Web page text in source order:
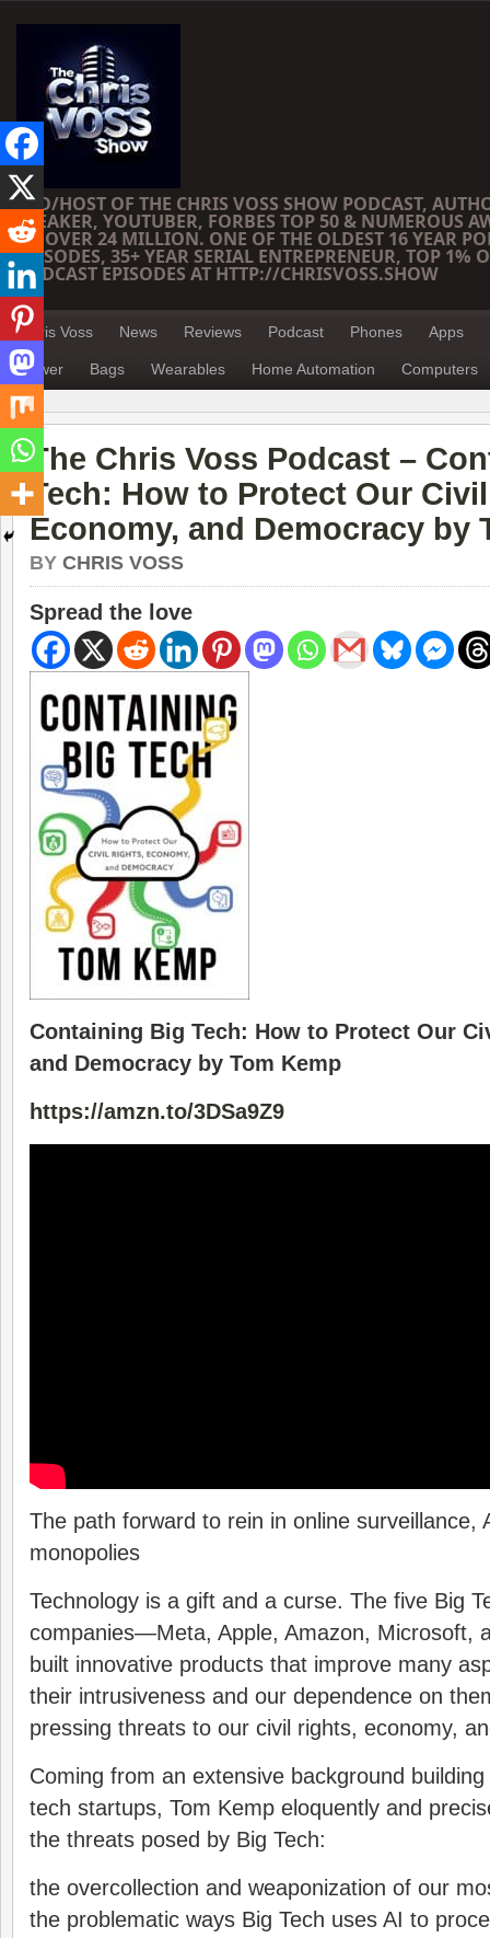
CEO/HOST OF THE CHRIS VOSS SHOW PODCAST,
SPEAKER, YOUTUBER, FORBES TOP 50 & NUMEROUS
OF OVER 24 MILLION. ONE OF THE OLDEST 16 YEAR
EPISODES, 35+ YEAR SERIAL ENTREPRENEUR, TOP 1%
PODCAST EPISODES AT HTTP://CHRISVOSS.SHOW
Chris Voss News Reviews Podcast Phones Apps
Power Bags Wearables Home Automation Computers
The Chris Voss Podcast –
Tech: How to Protect Our
Economy, and Democracy by
BY CHRIS VOSS
Spread the love
Containing Big Tech: How to Protect Our
and Democracy by Tom Kemp
https://amzn.to/3DSa9Z9
The path forward to rein in online surveillance,
monopolies
Technology is a gift and a curse. The five Big
companies―Meta, Apple, Amazon, Microsoft,
built innovative products that improve many
their intrusiveness and our dependence on
pressing threats to our civil rights, economy,
Coming from an extensive background
tech startups, Tom Kemp eloquently and
the threats posed by Big Tech:
the overcollection and weaponization of our
the problematic ways Big Tech uses AI to